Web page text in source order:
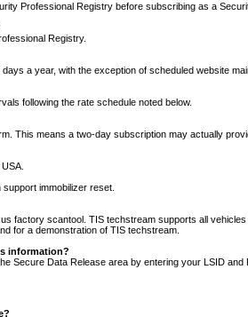
Professional Registry before subscribing as a
Registry.
a year, with the exception of scheduled website
following the rate schedule noted below.
This means a two-day subscription may actually
immobilizer reset.
factory scantool. TIS techstream supports all
for a demonstration of TIS techstream.
information?
Secure Data Release area by entering your LSID and